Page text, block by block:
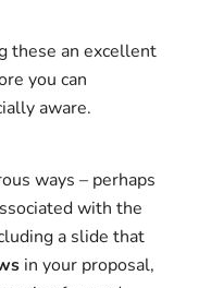
these an excellent
you can
aware.
ways – perhaps
with the
a slide that
in your proposal,